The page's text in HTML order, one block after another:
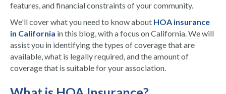
features, and financial constraints of your community.
We'll cover what you need to know about HOA insurance
in California in this blog, with a focus on California. We will
assist you in identifying the types of coverage that are
available, what is legally required, and the amount of
coverage that is suitable for your association.